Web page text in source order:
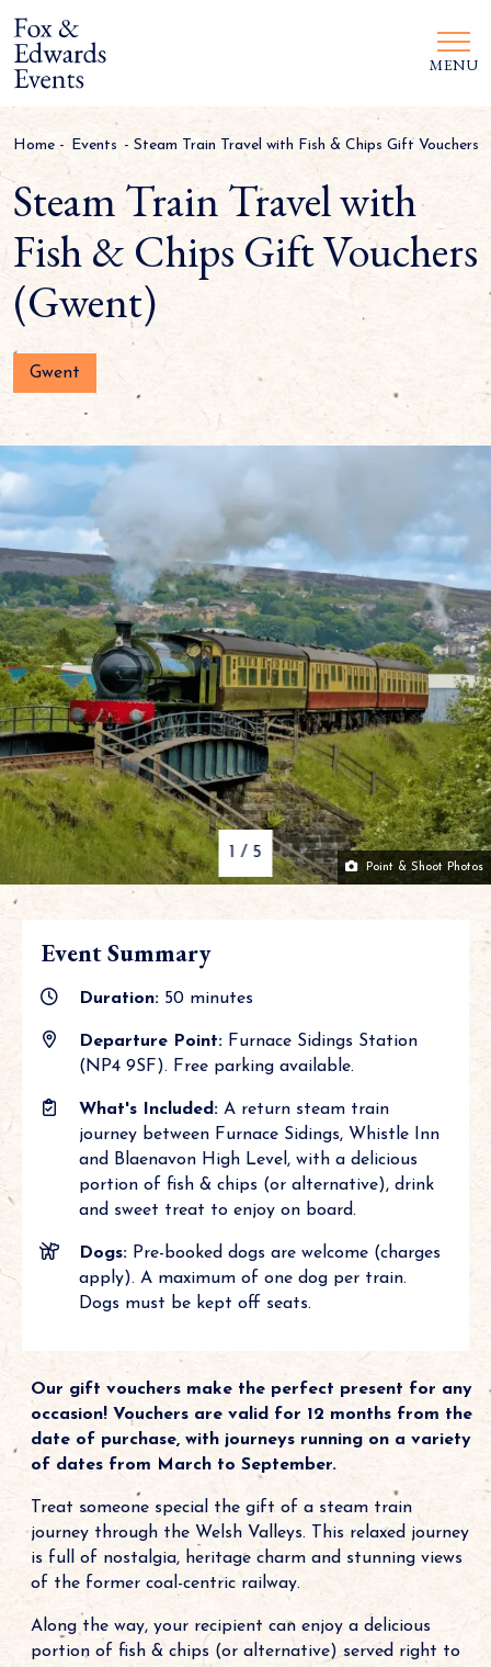
MENU
Home - Events - Steam Train Travel with Fish & Chips Gift Vouchers
Steam Train Travel with
Fish & Chips Gift Vouchers
(Gwent)
Gwent
1 / 5
Point & Shoot Photos
Event Summary
Duration: 50 minutes
Departure Point: Furnace Sidings Station
(NP4 9SF). Free parking available.
What's Included: A return steam train
journey between Furnace Sidings, Whistle Inn
and Blaenavon High Level, with a delicious
portion of fish & chips (or alternative), drink
and sweet treat to enjoy on board.
Dogs: Pre-booked dogs are welcome (charges
apply). A maximum of one dog per train.
Dogs must be kept off seats.
Our gift vouchers make the perfect present for any
occasion! Vouchers are valid for 12 months from the
date of purchase, with journeys running on a variety
of dates from March to September.
Treat someone special the gift of a steam train
journey through the Welsh Valleys. This relaxed journey
is full of nostalgia, heritage charm and stunning views
of the former coal-centric railway.
Along the way, your recipient can enjoy a delicious
portion of fish & chips (or alternative) served right to